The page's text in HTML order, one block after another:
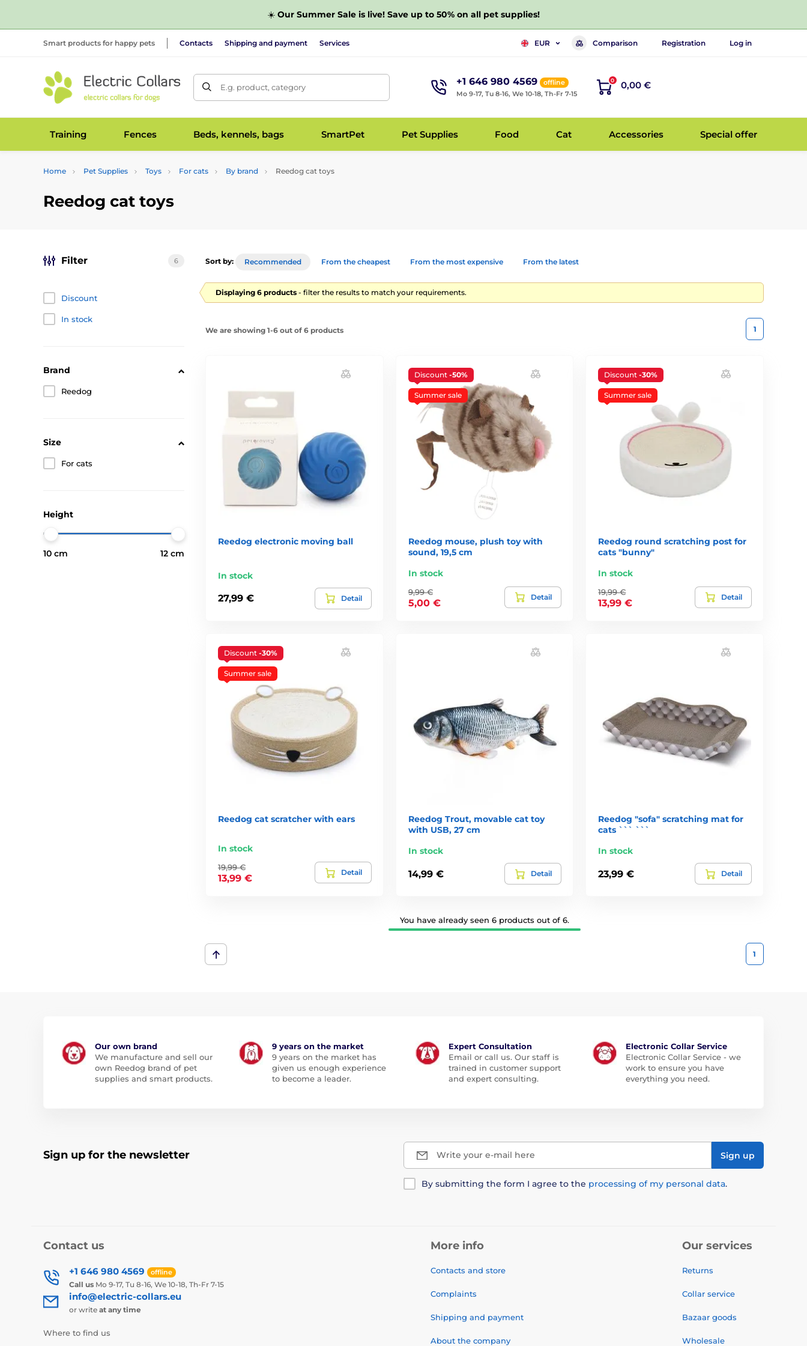
☀️ Our Summer Sale is live! Save up to 50% on all pet supplies!
Smart products for happy pets Contacts Shipping and payment Services EUR Comparison Registration Log in
E.g. product, category +1 646 980 4569
offline
Mo 9-17, Tu 8-16, We 10-18, Th-Fr 7-15
0 0,00 €
Training Fences Beds, kennels, bags SmartPet Pet Supplies Food Cat Accessories Special offer
Home Pet Supplies Toys For cats By brand Reedog cat toys
Reedog cat toys
Filter 6
Discount
In stock
Brand
Reedog
Size
For cats
Height
10 cm 12 cm
Sort by: Recommended From the cheapest From the most expensive From the latest
Displaying 6 products - filter the results to match your requirements.
We are showing 1-6 out of 6 products 1
Reedog electronic moving ball
In stock
27,99 € Detail
Discount -50%
Summer sale
Reedog mouse, plush toy with
sound, 19,5 cm
In stock
9,99 €
5,00 €
Detail
Discount-30%
Summer sale
Reedog round scratching post for
cats "bunny"
In stock
19,99 €
13,99 €
Detail
Discount -30%
Summer sale
Reedog cat scratcher with ears
In stock
19,99 €
13,99 €
Detail
Reedog Trout, movable cat toy
with USB, 27 cm
In stock
14,99 € Detail
Reedog "sofa" scratching mat for
cats ``` ```
In stock
23,99 € Detail
You have already seen 6 products out of 6.
1
Our own brand
We manufacture and sell our
own Reedog brand of pet
supplies and smart products.
9 years on the market
9 years on the market has
given us enough experience
to become a leader.
Expert Consultation
Email or call us. Our staff is
trained in customer support
and expert consulting.
Electronic Collar Service
Electronic Collar Service - we
work to ensure you have
everything you need.
Sign up for the newsletter Write your e-mail here Sign up
By submitting the form I agree to the processing of my personal data.
Contact us
+1 646 980 4569 offline
Call us Mo 9-17, Tu 8-16, We 10-18, Th-Fr 7-15
info@electric-collars.eu
or write at any time
Where to find us
More info
Contacts and store
Complaints
Shipping and payment
About the company
Our services
Returns
Collar service
Bazaar goods
Wholesale